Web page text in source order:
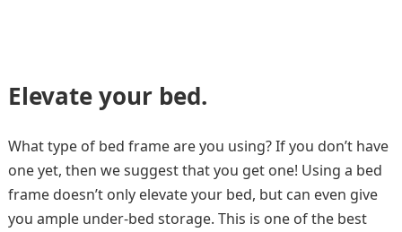
Elevate your bed.
What type of bed frame are you using? If you don’t have
one yet, then we suggest that you get one! Using a bed
frame doesn’t only elevate your bed, but can even give
you ample under-bed storage. This is one of the best